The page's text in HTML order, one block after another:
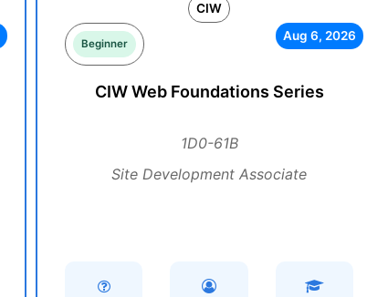
CIW
Beginner
Aug 6, 2026
CIW Web Foundations Series
1D0-61B
Site Development Associate